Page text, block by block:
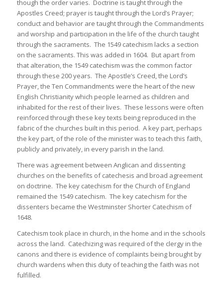
though the order varies. Doctrine is taught through the
Apostles Creed; prayer is taught through the Lord’s Prayer;
conduct and behavior are taught through the Commandments
and worship and participation in the life of the church taught
through the sacraments. The 1549 catechism lacks a section
on the sacraments. This was added in 1604. But apart from
that alteration, the 1549 catechism was the common factor
through these 200 years. The Apostle’s Creed, the Lord’s
Prayer, the Ten Commandments were the heart of the new
English Christianity which people learned as children and
inhabited for the rest of their lives. These lessons were often
reinforced through these key texts being reproduced in the
fabric of the churches built in this period. A key part, perhaps
the key part, of the role of the minister was to teach this faith,
publicly and privately, in every parish in the land.
There was agreement between Anglican and dissenting
churches on the benefits of catechesis and broad agreement
on doctrine. The key catechism for the Church of England
remained the 1549 catechism. The key catechism for the
dissenters became the Westminster Shorter Catechism of
1648.
Catechism took place in church, in the home and in the schools
across the land. Catechizing was required of the clergy in the
canons and there is evidence of complaints being brought by
church wardens when this duty of teaching the faith was not
fulfilled.